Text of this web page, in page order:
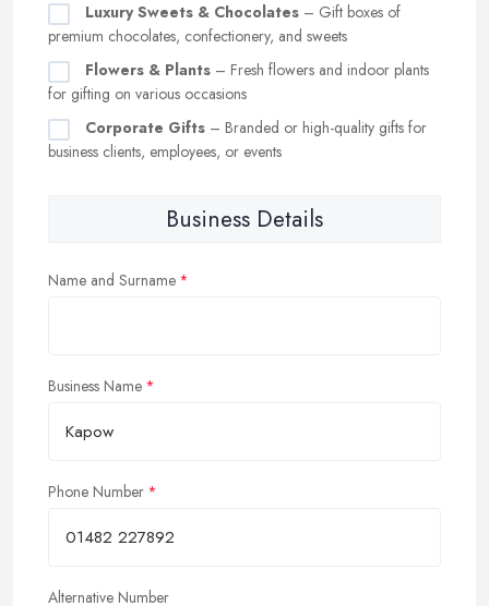
Luxury Sweets & Chocolates – Gift boxes of
premium chocolates, confectionery, and sweets
Flowers & Plants – Fresh flowers and indoor plants
for gifting on various occasions
Corporate Gifts – Branded or high-quality gifts for
business clients, employees, or events
Business Details
Name and Surname
Business Name
Phone Number
Alternative Number